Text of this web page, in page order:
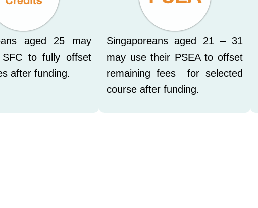
aged 25 may
to fully offset
after funding.
Singaporeans aged 21 – 31
may use their PSEA to offset
remaining fees for selected
course after funding.